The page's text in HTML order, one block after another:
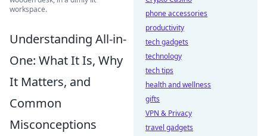
workspace.
Understanding All-in-
One: What It Is, Why
It Matters, and
Common
Misconceptions
phone accessories
productivity
tech gadgets
technology
tech tips
health and wellness
gifts
VPN & Privacy
travel gadgets